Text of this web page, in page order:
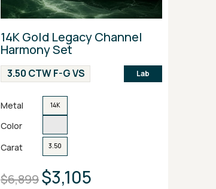
14K Gold Legacy Channel
Harmony Set
3.50 CTW F-G VS Lab
Metal 14K
Color
Carat
3.50
$6,899$3,105